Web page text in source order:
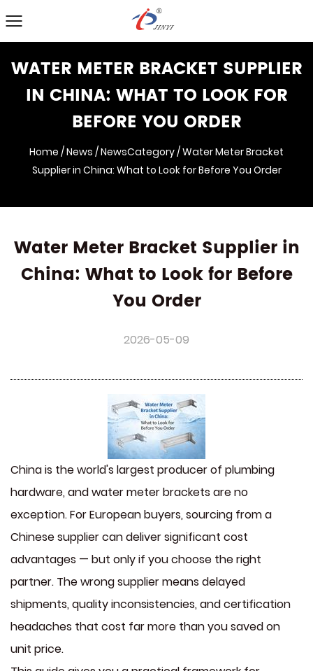
WATER METER BRACKET SUPPLIER
IN CHINA: WHAT TO LOOK FOR
BEFORE YOU ORDER
Home /News /NewsCategory/Water Meter Bracket
Supplier in China: What to Look for Before You Order
Water Meter Bracket Supplier in
China: What to Look for Before
You Order
2026-05-09
China is the world's largest producer of plumbing
hardware, andwater meter bracketsare no
exception. For European buyers, sourcing from a
Chinese supplier can deliver significant cost
advantages — but only if you choose the right
partner. The wrong supplier means delayed
shipments, quality inconsistencies, and certification
headaches that cost far more than you saved on
unit price.